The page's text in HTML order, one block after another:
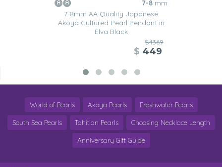
7-8 mm
7-8mm AA Quality Japanese
Akoya Cultured Pearl Pendant in
Elva Black
$4369
$ 449
World of Pearls Akoya Pearls Freshwater Pearls
South Sea Pearls Tahitian Pearls Choosing Necklace Length
Anniversary Gift Guide